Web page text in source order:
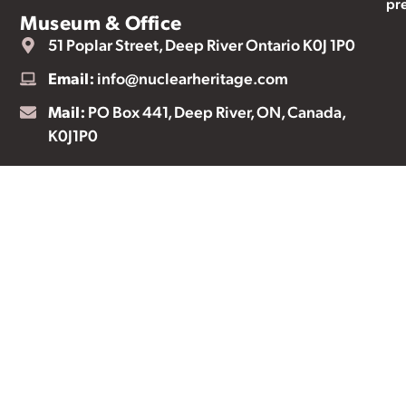
Museum & Office
51 Poplar Street, Deep River Ontario K0J 1P0
Email: info@nuclearheritage.com
Mail: PO Box 441, Deep River, ON, Canada,
K0J1P0